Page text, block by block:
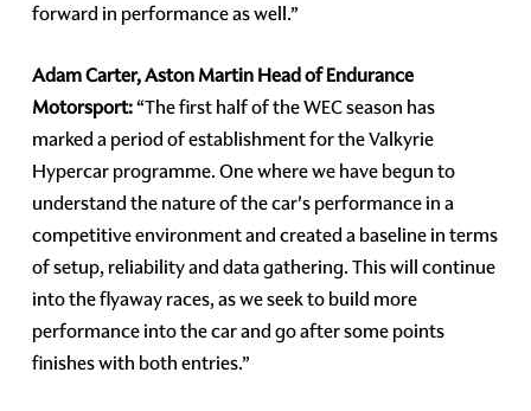
forward in performance as well.”
Adam Carter, Aston Martin Head of Endurance
Motorsport:“The first half of the WEC season has
marked a period of establishment for the Valkyrie
Hypercar programme. One where we have begun to
understand the nature of the car's performance in a
competitive environment and created a baseline in terms
of setup, reliability and data gathering. This will continue
into the flyaway races, as we seek to build more
performance into the car and go after some points
finishes with both entries.”